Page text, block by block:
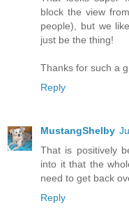
block the view
people), but we
just be the thing!
Thanks for such a
Reply
MustangShelby
That is positively
into it that the
need to get back
Reply